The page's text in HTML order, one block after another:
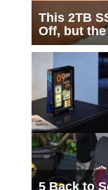
This 2TB
Off, but the
Half the
5 Back to